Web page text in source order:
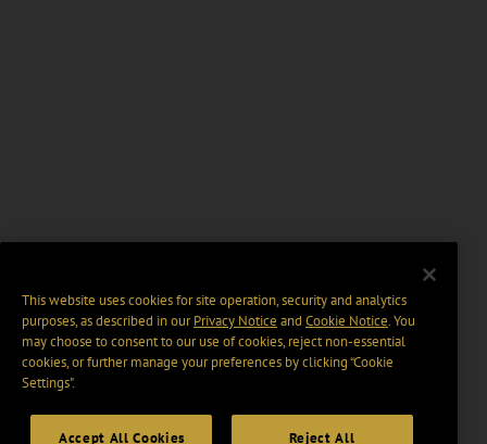
This website uses cookies for site operation, security and analytics
purposes, as described in ourPrivacy Notice and Cookie Notice. You
may choose to consent to our use of cookies, reject non-essential
cookies, or further manage your preferences by clicking “Cookie
Settings".
Accept All Cookies Reject All